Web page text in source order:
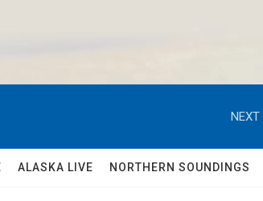
NEXT
ALASKA LIVE NORTHERN SOUNDINGS